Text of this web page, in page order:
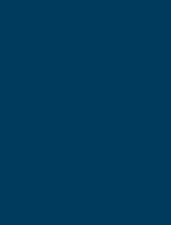
loss of a great
friend to us,we will